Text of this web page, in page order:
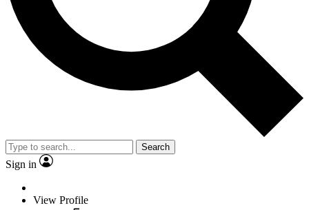
Search
Sign in
View Profile